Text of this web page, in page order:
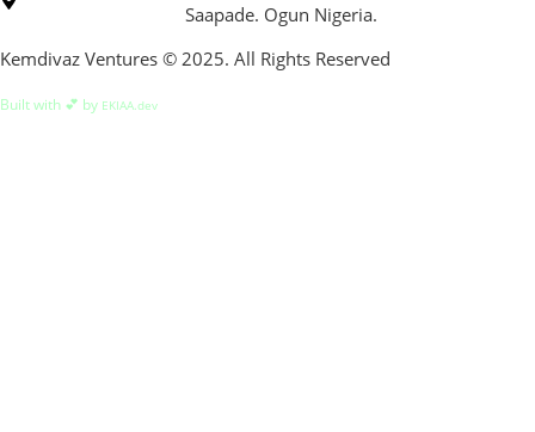
Saapade. Ogun Nigeria.
Kemdivaz Ventures © 2025. All Rights Reserved
Built with 💕 by EKIAA.dev